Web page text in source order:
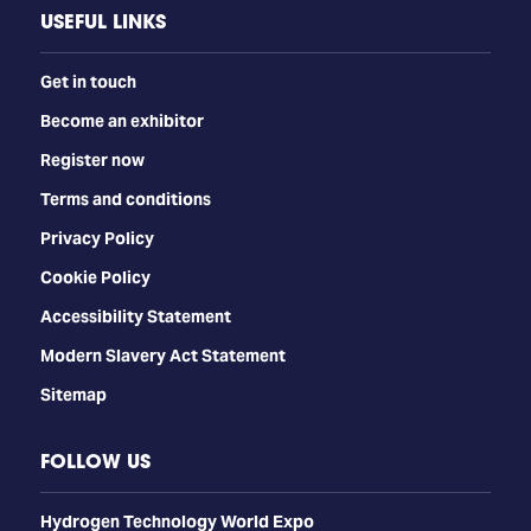
USEFUL LINKS
Get in touch
Become an exhibitor
Register now
Terms and conditions
Privacy Policy
Cookie Policy
Accessibility Statement
Modern Slavery Act Statement
Sitemap
FOLLOW US
​​​​​​Hydrogen Technology World Expo